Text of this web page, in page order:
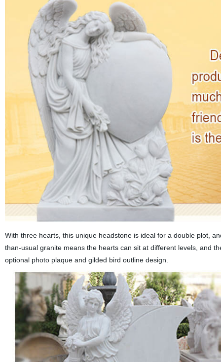
With three hearts, this unique headstone is ideal for a double plot,
than-usual granite means the hearts can sit at different levels, and
optional photo plaque and gilded bird outline design.